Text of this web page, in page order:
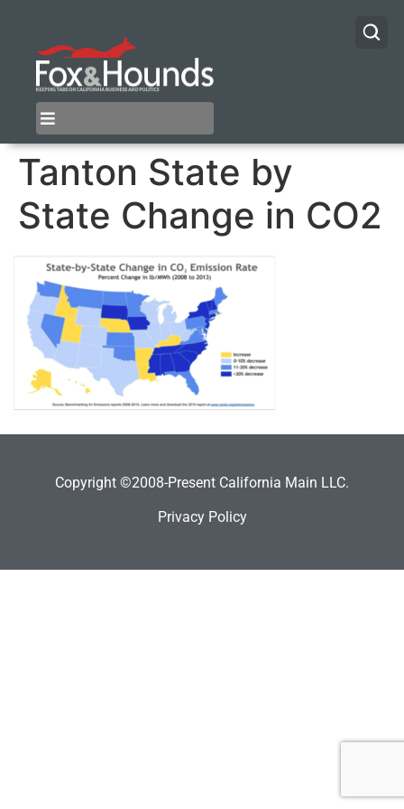
Tanton State by
State Change in CO2
Copyright ©2008-Present California Main LLC.
Privacy Policy